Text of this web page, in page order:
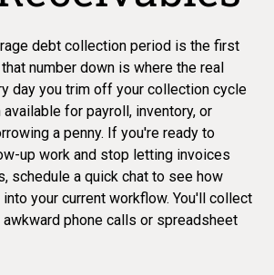
debt collection period is the first
number down is where the real
day you trim off your collection cycle
for payroll, inventory, or
a penny. If you're ready to
up work and stop letting invoices
schedule a quick chat to see how
your current workflow. You'll collect
phone calls or spreadsheet